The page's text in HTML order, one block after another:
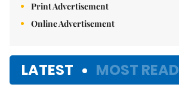
Print Advertisement
Online Advertisement
LATEST MOST READ